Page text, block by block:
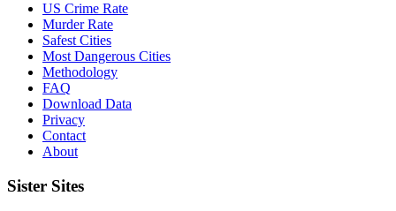
US Crime Rate
Murder Rate
Safest Cities
Most Dangerous Cities
Methodology
FAQ
Download Data
Privacy
Contact
About
Sister Sites